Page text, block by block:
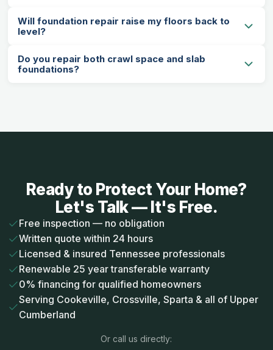
Will foundation repair raise my floors back to
level?
Do you repair both crawl space and slab
foundations?
Ready to Protect Your Home?
Let's Talk — It's Free.
Free inspection — no obligation
Written quote within 24 hours
Licensed & insured Tennessee professionals
Renewable 25 year transferable warranty
0% financing for qualified homeowners
Serving Cookeville, Crossville, Sparta & all of Upper
Cumberland
Or call us directly: